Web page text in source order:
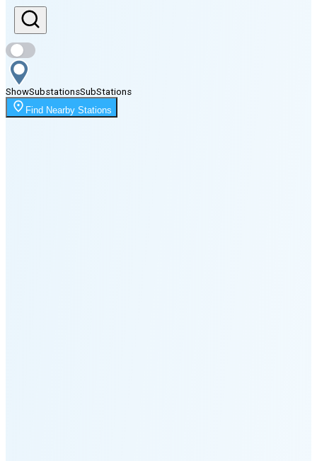
Sunset
8:16 PM
Moonrise
1:55 AM
ShowSubstationsSubStations
Find Nearby Stations